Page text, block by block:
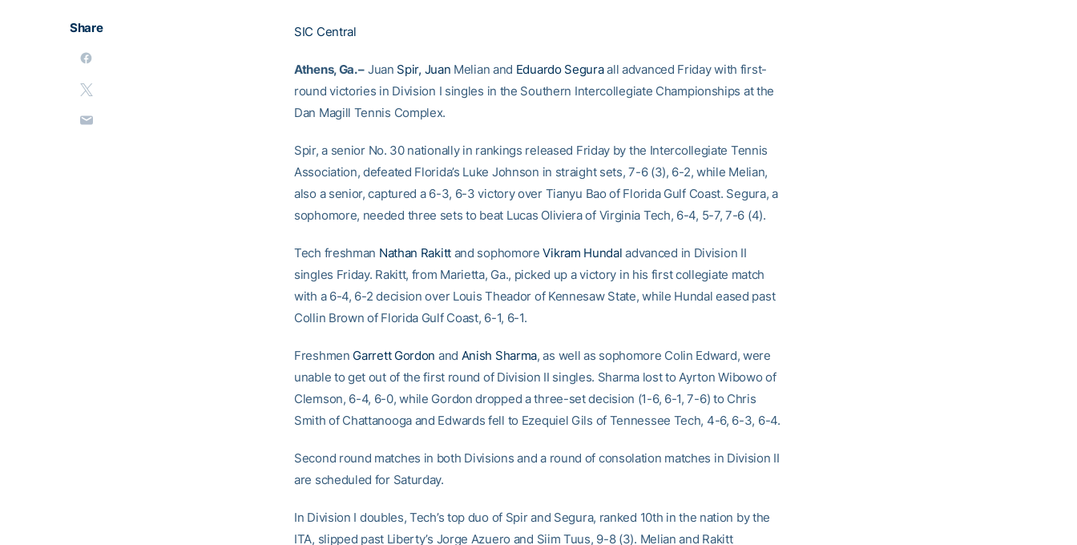
Share SIC Central
Athens, Ga. – Juan Spir, Juan Melian and Eduardo Seguraall advanced Friday with first-
round victories in Division I singles in the Southern Intercollegiate Championships at the
Dan Magill Tennis Complex.
Spir, a senior No. 30 nationally in rankings released Friday by the Intercollegiate Tennis
Association, defeated Florida’s Luke Johnson in straight sets, 7-6 (3), 6-2, while Melian,
also a senior, captured a 6-3, 6-3 victory over Tianyu Bao of Florida Gulf Coast. Segura, a
sophomore, needed three sets to beat Lucas Oliviera of Virginia Tech, 6-4, 5-7, 7-6 (4).
Tech freshman Nathan Rakittand sophomoreVikram Hundal advanced in Division II
singles Friday. Rakitt, from Marietta, Ga., picked up a victory in his first collegiate match
with a 6-4, 6-2 decision over Louis Theador of Kennesaw State, while Hundal eased past
Collin Brown of Florida Gulf Coast, 6-1, 6-1.
Freshmen Garrett Gordon and Anish Sharma, as well as sophomore Colin Edward, were
unable to get out of the first round of Division II singles. Sharma lost to Ayrton Wibowo of
Clemson, 6-4, 6-0, while Gordon dropped a three-set decision (1-6, 6-1, 7-6) to Chris
Smith of Chattanooga and Edwards fell to Ezequiel Gils of Tennessee Tech, 4-6, 6-3, 6-4.
Second round matches in both Divisions and a round of consolation matches in Division II
are scheduled for Saturday.
In Division I doubles, Tech’s top duo of Spir and Segura, ranked 10th in the nation by the
ITA, slipped past Liberty’s Jorge Azuero and Siim Tuus, 9-8 (3). Melian and Rakitt